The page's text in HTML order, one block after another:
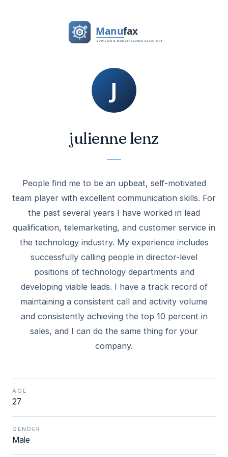
julienne lenz
People find me to be an upbeat, self-motivated
team player with excellent communication skills. For
the past several years I have worked in lead
qualification, telemarketing, and customer service in
the technology industry. My experience includes
successfully calling people in director-level
positions of technology departments and
developing viable leads. I have a track record of
maintaining a consistent call and activity volume
and consistently achieving the top 10 percent in
sales, and I can do the same thing for your
AGE
27
GENDER
Male